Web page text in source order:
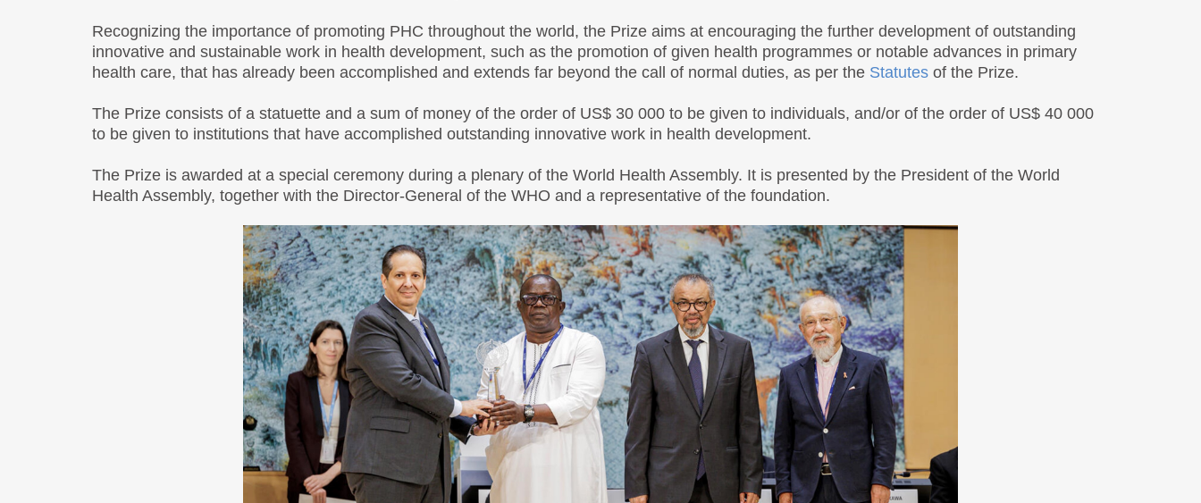
Recognizing the importance of promoting PHC throughout the world, the Prize aims at encouraging the further development of outstanding
innovative and sustainable work in health development, such as the promotion of given health programmes or notable advances in primary
health care, that has already been accomplished and extends far beyond the call of normal duties, as per the Statutes of the Prize.
The Prize consists of a statuette and a sum of money of the order of US$ 30 000 to be given to individuals, and/or of the order of US$ 40 000
to be given to institutions that have accomplished outstanding innovative work in health development.
The Prize is awarded at a special ceremony during a plenary of the World Health Assembly. It is presented by the President of the World
Health Assembly, together with the Director-General of the WHO and a representative of the foundation.